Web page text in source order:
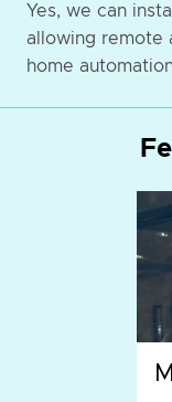
Yes, we can
allowing remote
home